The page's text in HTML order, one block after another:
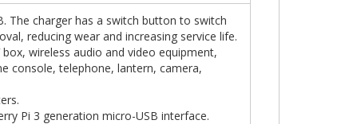
The charger has a switch button to switch
reducing wear and increasing service life.
wireless audio and video equipment,
console, telephone, lantern, camera,
Pi 3 generation micro-USB interface.